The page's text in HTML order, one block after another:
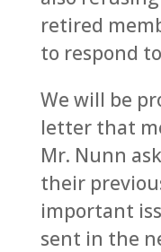
retired
to respond
We will be
letter that
Mr. Nunn
their
important
sent in the